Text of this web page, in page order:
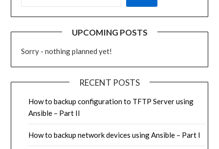
UPCOMING POSTS
Sorry - nothing planned yet!
RECENT POSTS
How to backup configuration to TFTP Server using
Ansible – Part II
How to backup network devices using Ansible – Part I